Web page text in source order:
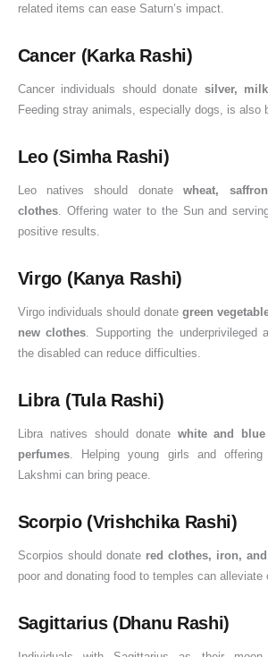
related items can ease Saturn’s impact.
Cancer (Karka Rashi)
Cancer individuals should donate silver,
Feeding stray animals, especially dogs, is also
Leo (Simha Rashi)
Leo natives should donatewheat,
clothes. Offering water to the Sun and
positive results.
Virgo (Kanya Rashi)
Virgo individuals should donate green
new clothes . Supporting the
the disabled can reduce difficulties.
Libra (Tula Rashi)
Libra natives should donate white and
perfumes. Helping young girls and offering
Lakshmi can bring peace.
Scorpio (Vrishchika Rashi)
Scorpios should donate red clothes, iron,
poor and donating food to temples can alleviate
Sagittarius (Dhanu Rashi)